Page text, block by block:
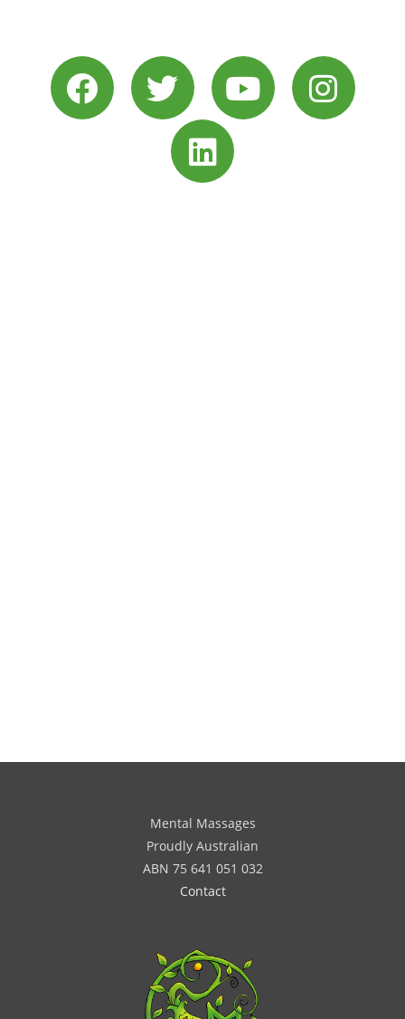
Mental Massages
Proudly Australian
ABN 75 641 051 032
Contact